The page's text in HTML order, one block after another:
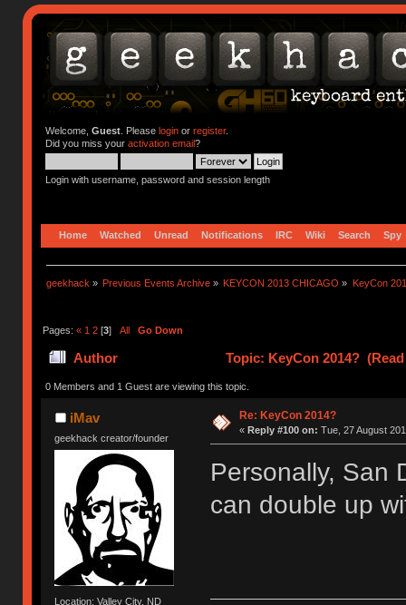
Welcome, Guest. Please loginor register.
Did you miss your activation email?
Login with username, password and session length
Home Watched Unread Notifications IRC Wiki Search Spy
geekhack » Previous Events Archive » KEYCON 2013 CHICAGO » KeyCon
Pages: « 1 2[3] All Go Down
Author Topic: KeyCon 2014?
0 Members and 1 Guest are viewing this topic.
iMav
geekhack creator/founder
Location: Valley City, ND
Re: KeyCon 2014?
« Reply #100 on: Tue, 27 August
Personally, San
can double up